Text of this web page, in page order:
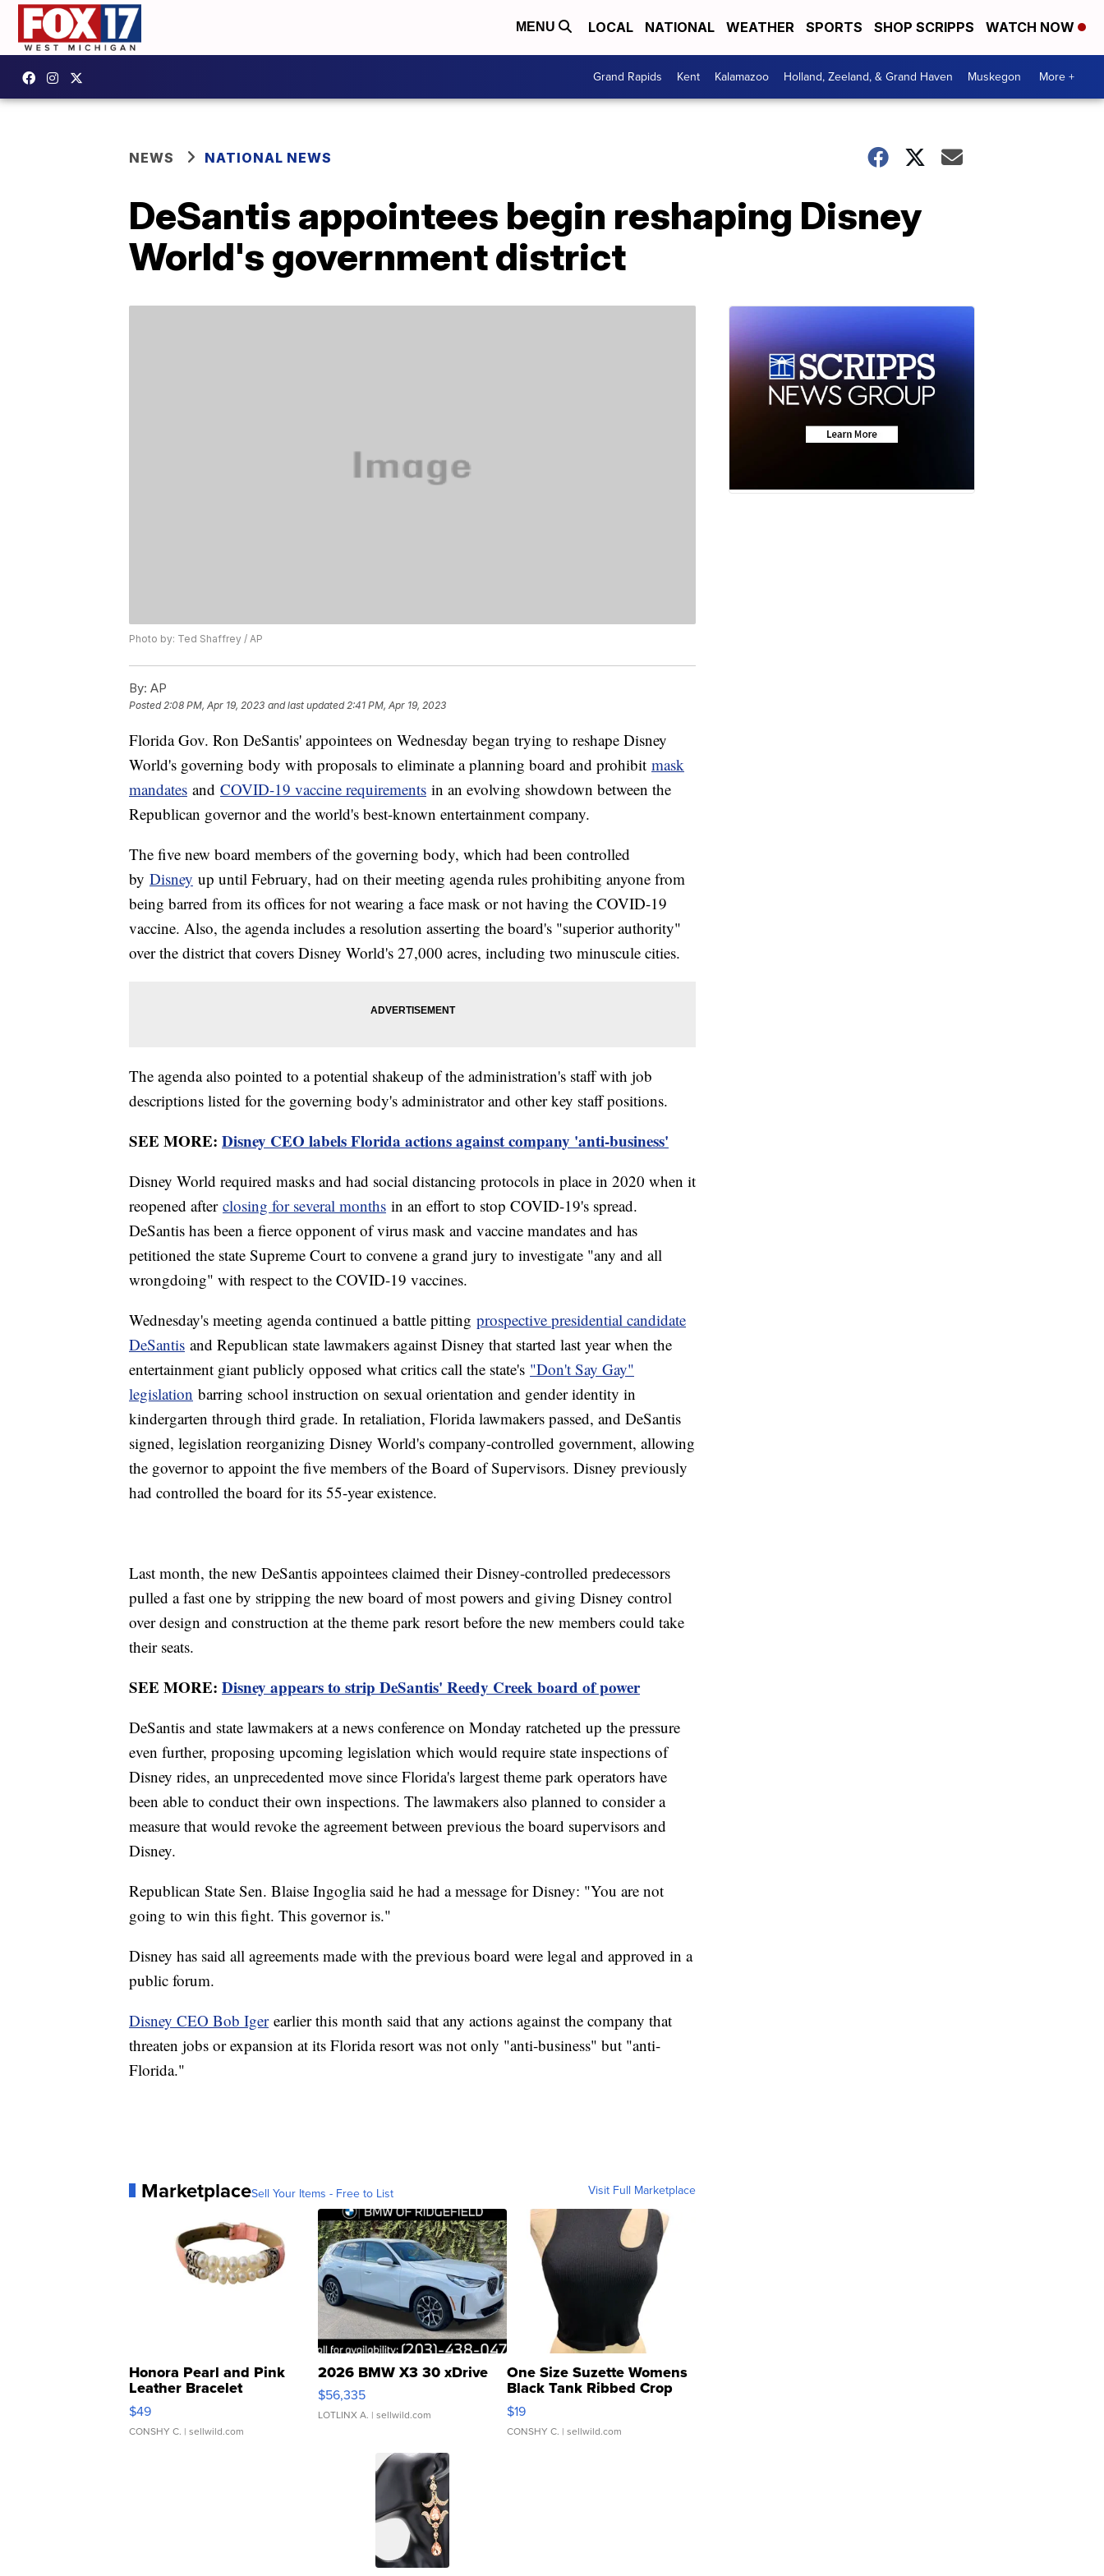
MENU LOCAL NATIONAL WEATHER SPORTS SHOP SCRIPPS WATCH NOW
Grand Rapids Kent Kalamazoo Holland, Zeeland, & Grand Haven Muskegon More +
NEWS NATIONAL NEWS
DeSantis appointees begin reshaping Disney
World's government district
Photo by: Ted Shaffrey / AP
By: AP
Posted 2:08 PM, Apr 19, 2023 and last updated 2:41 PM, Apr 19, 2023
Florida Gov. Ron DeSantis' appointees on Wednesday began trying to reshape Disney
World's governing body with proposals to eliminate a planning board and prohibit mask
mandates and COVID-19 vaccine requirements in an evolving showdown between the
Republican governor and the world's best-known entertainment company.
The five new board members of the governing body, which had been controlled
by Disney up until February, had on their meeting agenda rules prohibiting anyone from
being barred from its offices for not wearing a face mask or not having the COVID-19
vaccine. Also, the agenda includes a resolution asserting the board's "superior authority"
over the district that covers Disney World's 27,000 acres, including two minuscule cities.
The agenda also pointed to a potential shakeup of the administration's staff with job
descriptions listed for the governing body's administrator and other key staff positions.
SEE MORE: Disney CEO labels Florida actions against company 'anti-business'
Disney World required masks and had social distancing protocols in place in 2020 when it
reopened after closing for several months in an effort to stop COVID-19's spread.
DeSantis has been a fierce opponent of virus mask and vaccine mandates and has
petitioned the state Supreme Court to convene a grand jury to investigate "any and all
wrongdoing" with respect to the COVID-19 vaccines.
Wednesday's meeting agenda continued a battle pitting prospective presidential candidate
DeSantis and Republican state lawmakers against Disney that started last year when the
entertainment giant publicly opposed what critics call the state's "Don't Say Gay"
legislation barring school instruction on sexual orientation and gender identity in
kindergarten through third grade. In retaliation, Florida lawmakers passed, and DeSantis
signed, legislation reorganizing Disney World's company-controlled government, allowing
the governor to appoint the five members of the Board of Supervisors. Disney previously
had controlled the board for its 55-year existence.
Last month, the new DeSantis appointees claimed their Disney-controlled predecessors
pulled a fast one by stripping the new board of most powers and giving Disney control
over design and construction at the theme park resort before the new members could take
their seats.
SEE MORE: Disney appears to strip DeSantis' Reedy Creek board of power
DeSantis and state lawmakers at a news conference on Monday ratcheted up the pressure
even further, proposing upcoming legislation which would require state inspections of
Disney rides, an unprecedented move since Florida's largest theme park operators have
been able to conduct their own inspections. The lawmakers also planned to consider a
measure that would revoke the agreement between previous the board supervisors and
Disney.
Republican State Sen. Blaise Ingoglia said he had a message for Disney: "You are not
going to win this fight. This governor is."
Disney has said all agreements made with the previous board were legal and approved in a
public forum.
Disney CEO Bob Igerearlier this month said that any actions against the company that
threaten jobs or expansion at its Florida resort was not only "anti-business" but "anti-
Florida."
MarketplaceSell Your Items - Free to List Visit Full Marketplace
Honora Pearl and Pink
Leather Bracelet
Adjustable Buckle Clo...
$49
CONSHY C. | sellwild.com
2026 BMW X3 30 xDrive
$56,335
LOTLINX A. | sellwild.com
One Size Suzette Womens
Black Tank Ribbed Crop
Asymmetrical ...
$19
CONSHY C. | sellwild.com